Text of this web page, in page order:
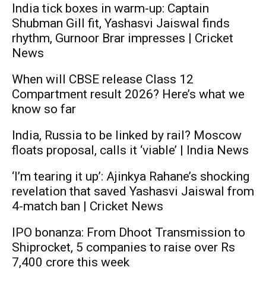
India tick boxes in warm-up: Captain
Shubman Gill fit, Yashasvi Jaiswal finds
rhythm, Gurnoor Brar impresses | Cricket
News
When will CBSE release Class 12
Compartment result 2026? Here’s what we
know so far
India, Russia to be linked by rail? Moscow
floats proposal, calls it ‘viable’ | India News
‘I’m tearing it up’: Ajinkya Rahane’s shocking
revelation that saved Yashasvi Jaiswal from
4-match ban | Cricket News
IPO bonanza: From Dhoot Transmission to
Shiprocket, 5 companies to raise over Rs
7,400 crore this week